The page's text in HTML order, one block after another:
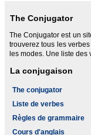
The Conjugator
The Conjugator est un
trouverez tous les
les modes. Une liste
La conjugaison
The conjugator
Liste de verbes
Règles de grammaire
Cours d'anglais